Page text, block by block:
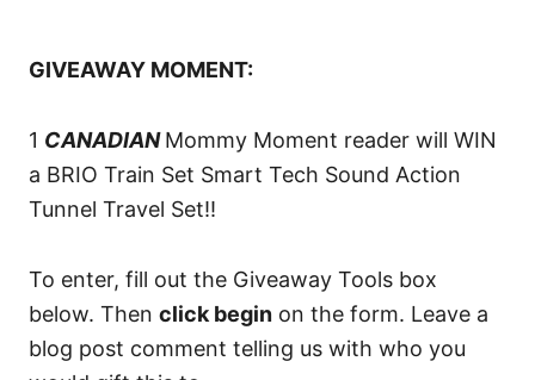
GIVEAWAY MOMENT:
1 CANADIANMommy Moment reader will WIN
a BRIO Train Set Smart Tech Sound Action
Tunnel Travel Set!!
To enter, fill out the Giveaway Tools box
below. Then click begin on the form. Leave a
blog post comment telling us with who you